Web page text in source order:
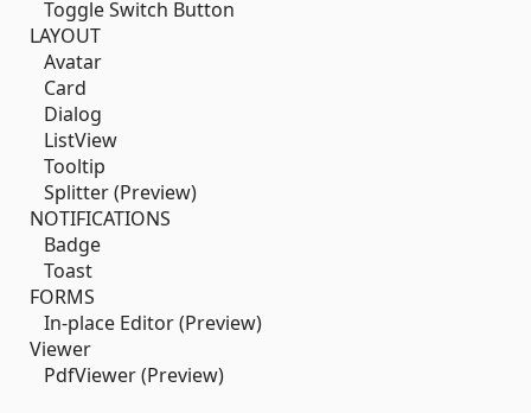
Toggle Switch Button
LAYOUT
Avatar
Card
Dialog
ListView
Tooltip
Splitter (Preview)
NOTIFICATIONS
Badge
Toast
FORMS
In-place Editor (Preview)
Viewer
PdfViewer (Preview)